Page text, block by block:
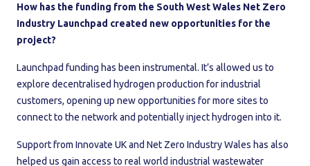
How has the funding from the South West Wales Net Zero
Industry Launchpad created new opportunities for the
project?
Launchpad funding has been instrumental. It’s allowed us to
explore decentralised hydrogen production for industrial
customers, opening up new opportunities for more sites to
connect to the network and potentially inject hydrogen into it.
Support from Innovate UK and Net Zero Industry Wales has also
helped us gain access to real world industrial wastewater